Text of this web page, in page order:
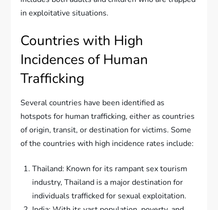
in exploitative situations.
Countries with High
Incidences of Human
Trafficking
Several countries have been identified as
hotspots for human trafficking, either as countries
of origin, transit, or destination for victims. Some
of the countries with high incidence rates include:
Thailand: Known for its rampant sex tourism
industry, Thailand is a major destination for
individuals trafficked for sexual exploitation.